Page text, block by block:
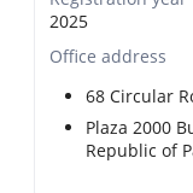
2025
Office address
68 Circular
Plaza 2000
Republic of